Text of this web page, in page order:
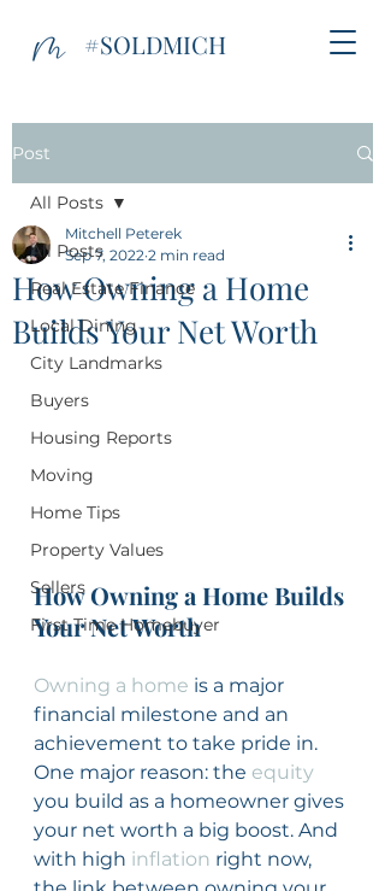
#SOLDMICH
Post
All Posts
Real Estate Finance
Local Dining
City Landmarks
Buyers
Housing Reports
Moving
Home Tips
Property Values
Sellers
First Time Homebuyer
All Posts
How Owning a Home
Builds Your Net Worth
Mitchell Peterek
Sep 7, 2022 2 min read
How Owning a Home Builds
Your Net Worth
Owning a home is a major
financial milestone and an
achievement to take pride in.
One major reason: the equity
you build as a homeowner gives
your net worth a big boost. And
with high inflation right now,